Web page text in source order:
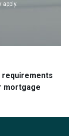
requirements
mortgage